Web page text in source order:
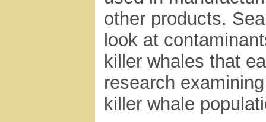
other products.
look at
killer whales that
research
killer whale